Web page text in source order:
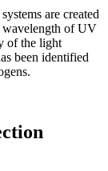
are created
wavelength of UV
of the light
been identified